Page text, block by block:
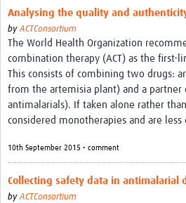
Analysing the quality and
byACTConsortium
The World Health Organization
combination therapy (ACT) as the first-
This consists of combining two drugs:
from the artemisia plant) and a partner
antimalarials). If taken alone rather
considered monotherapies and are less
10th September 2015 • comment
Collecting safety data in antimalarial
byACTConsortium